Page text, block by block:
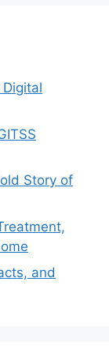
Story of
and